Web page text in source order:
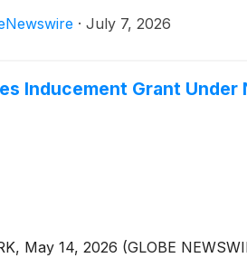
· July 7, 2026
Inducement Grant
May 14, 2026 (GLOBE